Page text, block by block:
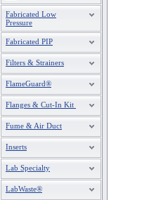
Fabricated Low
Pressure
Fabricated PIP
Filters & Strainers
FlameGuard®
Flanges & Cut-In Kit
Fume & Air Duct
Inserts
Lab Specialty
LabWaste®